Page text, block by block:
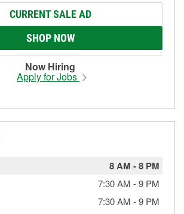
CURRENT SALE AD
SHOP NOW
Now Hiring
Apply for Jobs
8 AM -8 PM
7:30 AM -9 PM
7:30 AM -9 PM